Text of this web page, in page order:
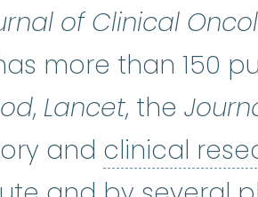
of Clinical
more than 150
, Lancet, the
and clinical